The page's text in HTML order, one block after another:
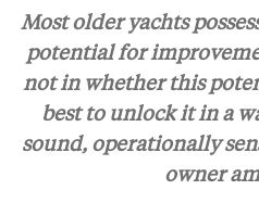
Most older yachts
potential for
not in whether this
best to unlock it in a
sound, operationally
owner